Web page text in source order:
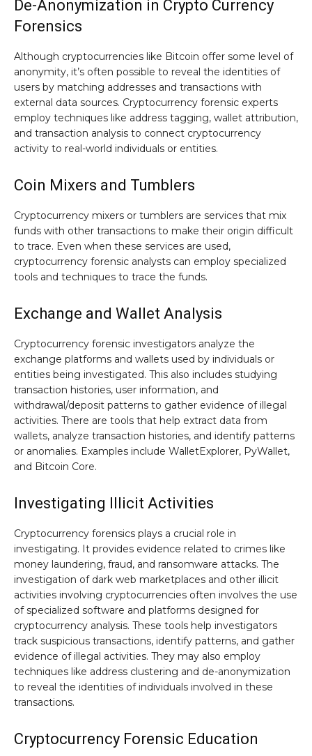
De-Anonymization in Crypto Currency
Forensics
Although cryptocurrencies like Bitcoin offer some level of
anonymity, it’s often possible to reveal the identities of
users by matching addresses and transactions with
external data sources. Cryptocurrency forensic experts
employ techniques like address tagging, wallet attribution,
and transaction analysis to connect cryptocurrency
activity to real-world individuals or entities.
Coin Mixers and Tumblers
Cryptocurrency mixers or tumblers are services that mix
funds with other transactions to make their origin difficult
to trace. Even when these services are used,
cryptocurrency forensic analysts can employ specialized
tools and techniques to trace the funds.
Exchange and Wallet Analysis
Cryptocurrency forensic investigators analyze the
exchange platforms and wallets used by individuals or
entities being investigated. This also includes studying
transaction histories, user information, and
withdrawal/deposit patterns to gather evidence of illegal
activities. There are tools that help extract data from
wallets, analyze transaction histories, and identify patterns
or anomalies. Examples include WalletExplorer, PyWallet,
and Bitcoin Core.
Investigating Illicit Activities
Cryptocurrency forensics plays a crucial role in
investigating. It provides evidence related to crimes like
money laundering, fraud, and ransomware attacks. The
investigation of dark web marketplaces and other illicit
activities involving cryptocurrencies often involves the use
of specialized software and platforms designed for
cryptocurrency analysis. These tools help investigators
track suspicious transactions, identify patterns, and gather
evidence of illegal activities. They may also employ
techniques like address clustering and de-anonymization
to reveal the identities of individuals involved in these
transactions.
Cryptocurrency Forensic Education